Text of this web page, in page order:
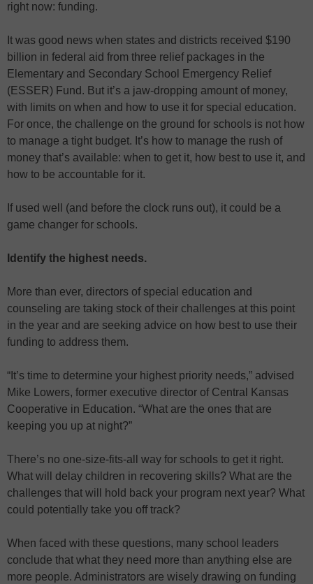
right now: funding.
It was good news when states and districts received $190
billion in federal aid from three relief packages in the
Elementary and Secondary School Emergency Relief
(ESSER) Fund. But it’s a jaw-dropping amount of money,
with limits on when and how to use it for special education.
For once, the challenge on the ground for schools is not how
to manage a tight budget. It’s how to manage the rush of
money that’s available: when to get it, how best to use it, and
how to be accountable for it.
If used well (and before the clock runs out), it could be a
game changer for schools.
Identify the highest needs.
More than ever, directors of special education and
counseling are taking stock of their challenges at this point
in the year and are seeking advice on how best to use their
funding to address them.
“It’s time to determine your highest priority needs,” advised
Mike Lowers, former executive director of Central Kansas
Cooperative in Education. “What are the ones that are
keeping you up at night?”
There’s no one-size-fits-all way for schools to get it right.
What will delay children in recovering skills? What are the
challenges that will hold back your program next year? What
could potentially take you off track?
When faced with these questions, many school leaders
conclude that what they need more than anything else are
more people. Administrators are wisely drawing on funding